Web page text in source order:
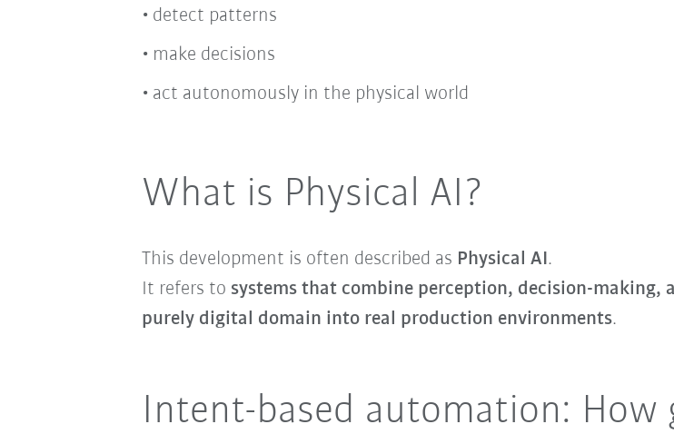
detect patterns
make decisions
act autonomously in the physical world
What is Physical AI?
This development is often described as Physical AI.
It refers to systems that combine perception, decision-making,
purely digital domain into real production environments.
Intent-based automation: